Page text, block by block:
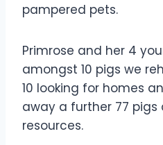
pampered pets.
Primrose and her 4
amongst 10 pigs we
10 looking for homes
away a further 77 pigs
resources.